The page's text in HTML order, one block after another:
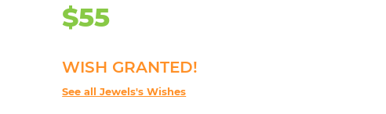
$55
WISH GRANTED!
See all Jewels's Wishes